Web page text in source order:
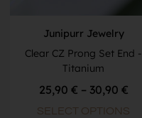
Junipurr Jewelry
Clear CZ Prong Set End -
Titanium
25,90 € – 30,90 €
SELECT OPTIONS